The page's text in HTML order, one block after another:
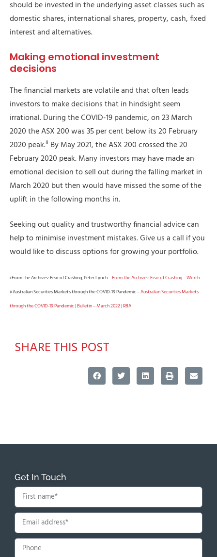
should be invested in the underlying asset classes such as
domestic shares, international shares, property, cash, fixed
interest and alternatives.
Making emotional investment
decisions
The financial markets are volatile and that often leads
investors to make decisions that in hindsight seem
irrational. During the COVID-19 pandemic, on 23 March
2020 the ASX 200 was 35 per cent below its 20 February
2020 peak.ii By May 2021, the ASX 200 crossed the 20
February 2020 peak. Many investors may have made an
emotional decision to sell out during the falling market in
March 2020 but then would have missed the some of the
uplift in the following months in.
Seeking out quality and trustworthy financial advice can
help to minimise investment mistakes. Give us a call if you
would like to discuss options for growing your portfolio.
i From the Archives: Fear of Crashing, Peter Lynch –From the Archives: Fear of Crashing – Worth
ii Australian Securities Markets through the COVID-19 Pandemic –Australian Securities Markets
through the COVID-19 Pandemic | Bulletin – March 2022 | RBA
SHARE THIS POST
Get In Touch